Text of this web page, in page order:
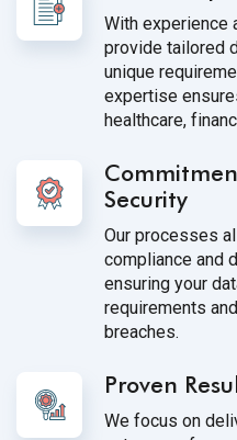
With experience
provide tailored
unique
expertise
healthcare,
Security
Our processes
compliance and
ensuring your
requirements
breaches.
Proven
We focus on